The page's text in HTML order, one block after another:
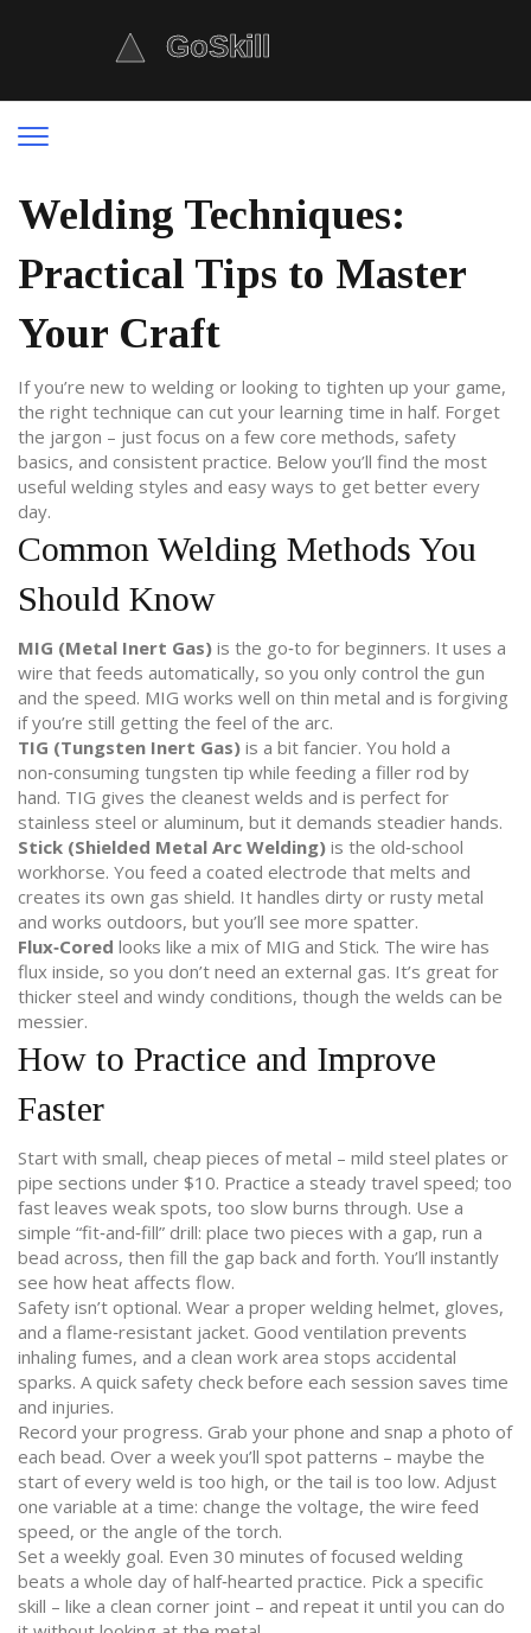
Welding Techniques:
Practical Tips to Master
Your Craft
If you’re new to welding or looking to tighten up your game,
the right technique can cut your learning time in half. Forget
the jargon – just focus on a few core methods, safety
basics, and consistent practice. Below you’ll find the most
useful welding styles and easy ways to get better every
day.
Common Welding Methods You
Should Know
MIG (Metal Inert Gas) is the go‑to for beginners. It uses a
wire that feeds automatically, so you only control the gun
and the speed. MIG works well on thin metal and is forgiving
if you’re still getting the feel of the arc.
TIG (Tungsten Inert Gas) is a bit fancier. You hold a
non‑consuming tungsten tip while feeding a filler rod by
hand. TIG gives the cleanest welds and is perfect for
stainless steel or aluminum, but it demands steadier hands.
Stick (Shielded Metal Arc Welding) is the old‑school
workhorse. You feed a coated electrode that melts and
creates its own gas shield. It handles dirty or rusty metal
and works outdoors, but you’ll see more spatter.
Flux‑Cored looks like a mix of MIG and Stick. The wire has
flux inside, so you don’t need an external gas. It’s great for
thicker steel and windy conditions, though the welds can be
messier.
How to Practice and Improve
Faster
Start with small, cheap pieces of metal – mild steel plates or
pipe sections under $10. Practice a steady travel speed; too
fast leaves weak spots, too slow burns through. Use a
simple “fit‑and‑fill” drill: place two pieces with a gap, run a
bead across, then fill the gap back and forth. You’ll instantly
see how heat affects flow.
Safety isn’t optional. Wear a proper welding helmet, gloves,
and a flame‑resistant jacket. Good ventilation prevents
inhaling fumes, and a clean work area stops accidental
sparks. A quick safety check before each session saves time
and injuries.
Record your progress. Grab your phone and snap a photo of
each bead. Over a week you’ll spot patterns – maybe the
start of every weld is too high, or the tail is too low. Adjust
one variable at a time: change the voltage, the wire feed
speed, or the angle of the torch.
Set a weekly goal. Even 30 minutes of focused welding
beats a whole day of half‑hearted practice. Pick a specific
skill – like a clean corner joint – and repeat it until you can do